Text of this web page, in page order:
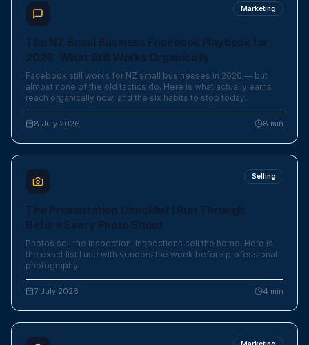
Marketing
The NZ Small Business Facebook Playbook for
2026: What Still Works Organically
Facebook still works for NZ small businesses in 2026 — but
almost none of the old tactics do. Here is what actually earns
reach organically now, and the six habits to stop today.
8 July 2026 8 min
Selling
The Presentation Checklist I Run Through
Before Every Photo Shoot
Photos sell the inspection. Inspections sell the home. Here is
the exact list I use with vendors the week before professional
photography.
7 July 2026 4 min